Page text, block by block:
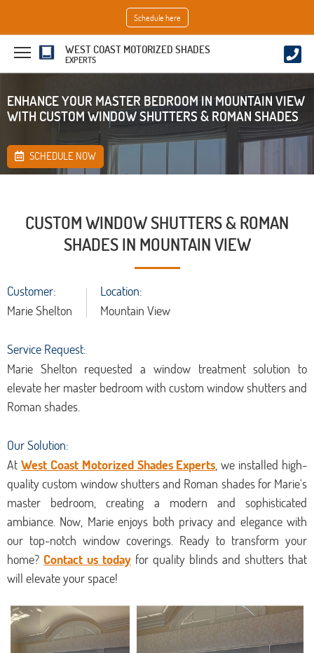
Schedule here
WEST COAST MOTORIZED SHADES
EXPERTS
ENHANCE YOUR MASTER BEDROOM IN MOUNTAIN VIEW
WITH CUSTOM WINDOW SHUTTERS & ROMAN SHADES
SCHEDULE NOW
CUSTOM WINDOW SHUTTERS & ROMAN
SHADES IN MOUNTAIN VIEW
Location:
Mountain View
Customer:
Marie Shelton
Service Request:
Marie Shelton requested a window treatment solution to
elevate her master bedroom with custom window shutters and
Roman shades.
Our Solution:
At West Coast Motorized Shades Experts , we installed high-
quality custom window shutters and Roman shades for Marie's
master bedroom, creating a modern and sophisticated
ambiance. Now, Marie enjoys both privacy and elegance with
our top-notch window coverings. Ready to transform your
home? Contact us today for quality blinds and shutters that
will elevate your space!